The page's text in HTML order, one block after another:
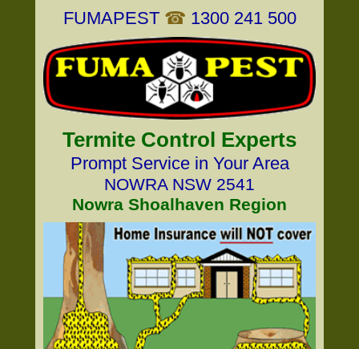
FUMAPEST ☎ 1300 241 500
Termite Control Experts
Prompt Service in Your Area
NOWRA NSW 2541
Nowra Shoalhaven Region